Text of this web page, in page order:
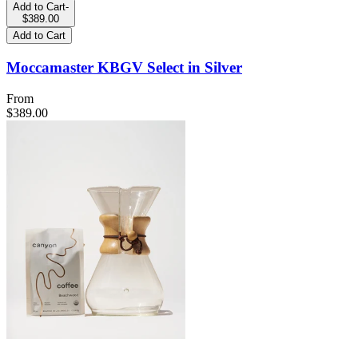
Add to Cart-
$389.00
Add to Cart
Moccamaster KBGV Select in Silver
From
$389.00